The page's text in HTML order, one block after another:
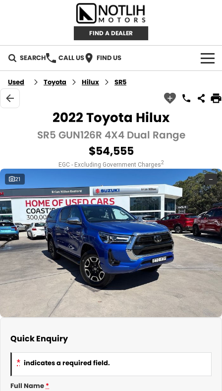
FIND A DEALER
SEARCH CALL US FIND US
AUTOMOTIVE
INVENTORY
Used Cars
IRONMAN 4X4
TJM 4X4 EQUIPPED
AEROKLAS
TYREPLUS
CAREERS
ABOUT
About Us
News
Notlih Pool Stock
Gender Pay Equality Statement.
CONTACT US
Used Toyota Hilux SR5
2022 Toyota Hilux
SR5 GUN126R 4X4 Dual Range
$54,555
EGC - Excluding Government Charges2
21 —
Quick Enquiry
* indicates a required field.
Full Name*